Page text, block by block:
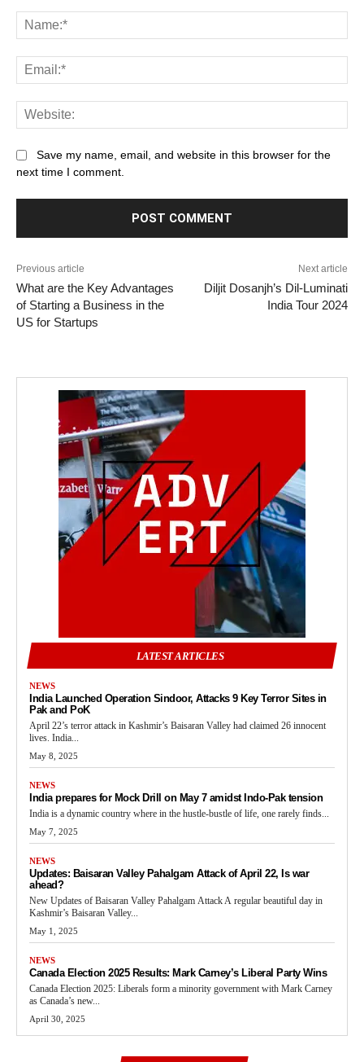
Save my name, email, and website in this browser for the
next time I comment.
Previous article
What are the Key Advantages
of Starting a Business in the
US for Startups
Next article
Diljit Dosanjh’s Dil-Luminati
India Tour 2024
LATEST ARTICLES
NEWS
India Launched Operation Sindoor, Attacks 9 Key Terror Sites in
Pak and PoK
April 22’s terror attack in Kashmir’s Baisaran Valley had claimed 26 innocent
lives. India...
May 8, 2025
NEWS
India prepares for Mock Drill on May 7 amidst Indo-Pak tension
India is a dynamic country where in the hustle-bustle of life, one rarely finds...
May 7, 2025
NEWS
Updates: Baisaran Valley Pahalgam Attack of April 22, Is war
ahead?
New Updates of Baisaran Valley Pahalgam Attack A regular beautiful day in
Kashmir’s Baisaran Valley...
May 1, 2025
NEWS
Canada Election 2025 Results: Mark Carney’s Liberal Party Wins
Canada Election 2025: Liberals form a minority government with Mark Carney
as Canada’s new...
April 30, 2025